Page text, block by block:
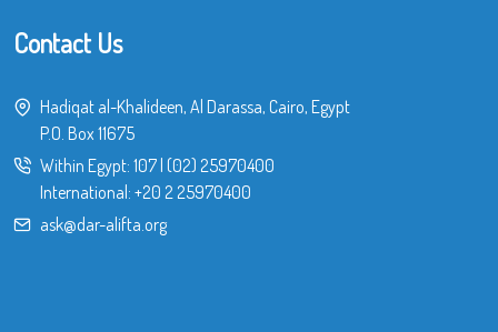
Contact Us
Hadiqat al-Khalideen, Al Darassa, Cairo, Egypt
P.O. Box 11675
Within Egypt: 107| (02) 25970400
International: +20 2 25970400
ask@dar-alifta.org